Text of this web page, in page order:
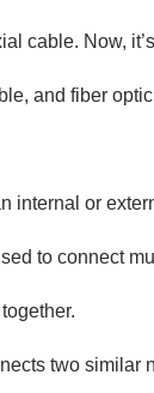
cable. Now,
and fiber
internal or
to connect
two similar